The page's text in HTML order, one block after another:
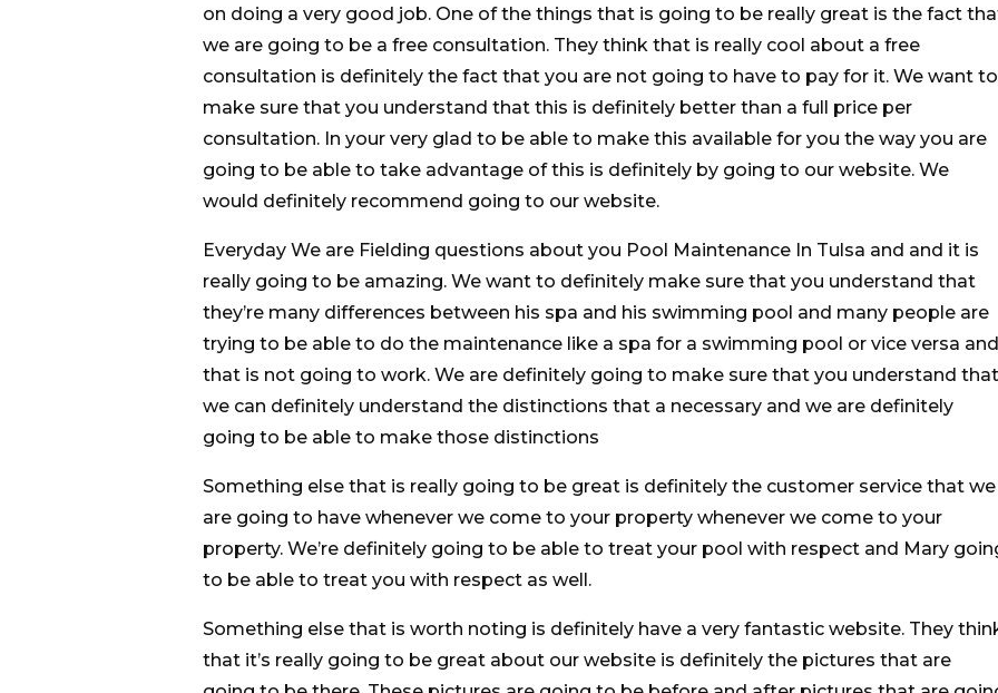
on doing a very good job. One of the things that is going to be really great is the fact
we are going to be a free consultation. They think that is really cool about a free
consultation is definitely the fact that you are not going to have to pay for it. We want to
make sure that you understand that this is definitely better than a full price per
consultation. In your very glad to be able to make this available for you the way you are
going to be able to take advantage of this is definitely by going to our website. We
would definitely recommend going to our website.
Everyday We are Fielding questions about you Pool Maintenance In Tulsa and and it is
really going to be amazing. We want to definitely make sure that you understand that
they’re many differences between his spa and his swimming pool and many people are
trying to be able to do the maintenance like a spa for a swimming pool or vice versa and
that is not going to work. We are definitely going to make sure that you understand that
we can definitely understand the distinctions that a necessary and we are definitely
going to be able to make those distinctions
Something else that is really going to be great is definitely the customer service that we
are going to have whenever we come to your property whenever we come to your
property. We’re definitely going to be able to treat your pool with respect and Mary
to be able to treat you with respect as well.
Something else that is worth noting is definitely have a very fantastic website. They
that it’s really going to be great about our website is definitely the pictures that are